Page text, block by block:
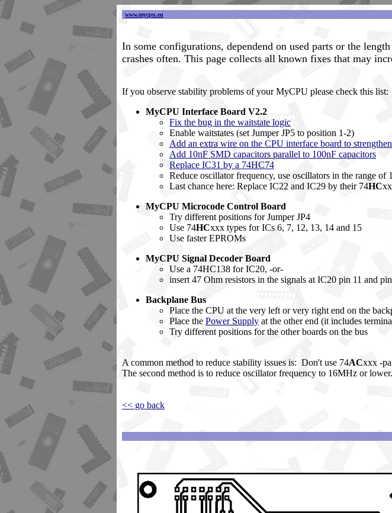
www.mycpu.eu
In some configurations, dependend on used parts or the
crashes often. This page collects all known fixes that may
If you observe stability problems of your MyCPU please check this list:
MyCPU Interface Board V2.2
Fix the bug in the waitstate logic
Enable waitstates (set Jumper JP5 to position 1-2)
Add an extra wire on the CPU interface board to
Add 10nF SMD capacitors parallel to 100nF capacitors
Replace IC31 by a 74HC74
Reduce oscillator frequency, use oscillators in the range of
Last chance here: Replace IC22 and IC29 by their 74HC
MyCPU Microcode Control Board
Try different positions for Jumper JP4
Use 74HCxxx types for ICs 6, 7, 12, 13, 14 and 15
Use faster EPROMs
MyCPU Signal Decoder Board
Use a 74HC138 for IC20, -or-
insert 47 Ohm resistors in the signals at IC20 pin 11 and
Backplane Bus
Place the CPU at the very left or very right end on the
Place the Power Supply at the other end (it includes
Try different positions for the other boards on the bus
A common method to reduce stability issues is: Don't use 74ACxxx -
The second method is to reduce oscillator frequency to 16MHz or lower.
<< go back